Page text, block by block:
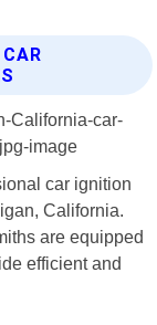
car ignition
California.
are equipped
efficient and